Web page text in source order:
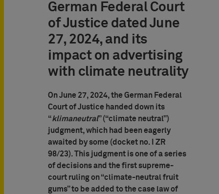
German Federal Court
of Justice dated June
27, 2024, and its
impact on advertising
with climate neutrality
On June 27, 2024, the German Federal
Court of Justice handed down its
“klimaneutral” (“climate neutral”)
judgment, which had been eagerly
awaited by some (docket no. I ZR
98/23). This judgment is one of a series
of decisions and the first supreme-
court ruling on “climate-neutral fruit
gums” to be added to the case law of